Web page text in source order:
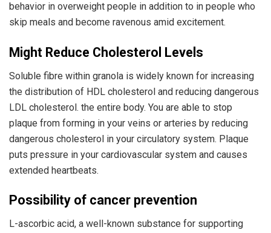
behavior in overweight people in addition to in people who
skip meals and become ravenous amid excitement.
Might Reduce Cholesterol Levels
Soluble fibre within granola is widely known for increasing
the distribution of HDL cholesterol and reducing dangerous
LDL cholesterol. the entire body. You are able to stop
plaque from forming in your veins or arteries by reducing
dangerous cholesterol in your circulatory system. Plaque
puts pressure in your cardiovascular system and causes
extended heartbeats.
Possibility of cancer prevention
L-ascorbic acid, a well-known substance for supporting